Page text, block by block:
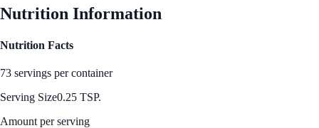
Nutrition Information
Nutrition Facts
73 servings per container
Serving Size0.25 TSP.
Amount per serving